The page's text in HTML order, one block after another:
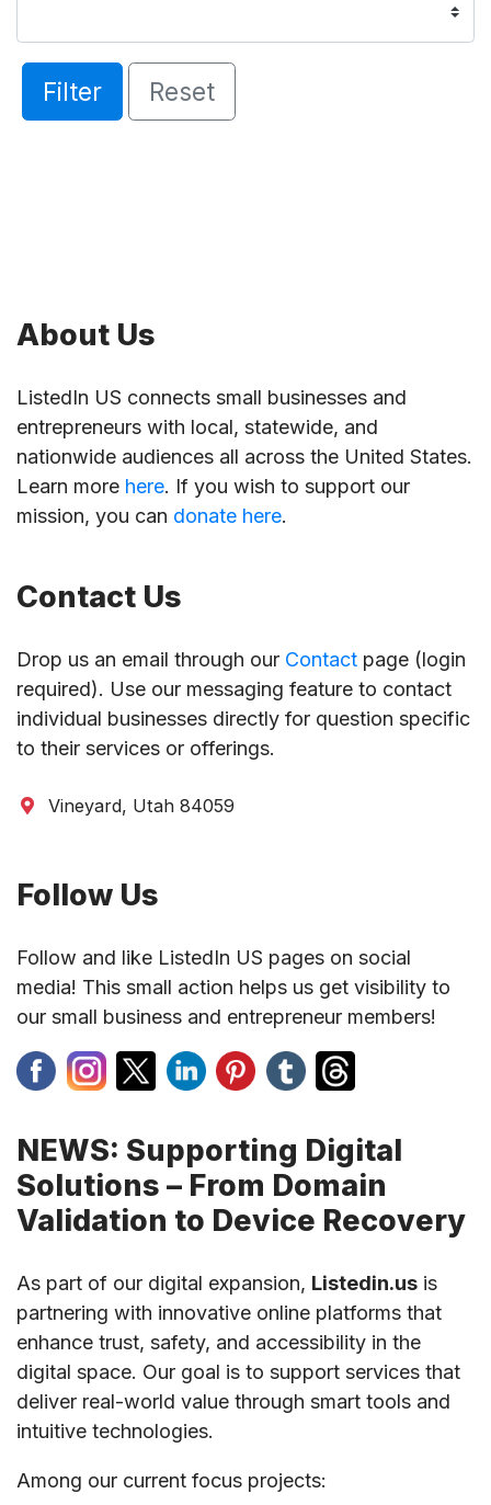
Filter Reset
About Us
ListedIn US connects small businesses and
entrepreneurs with local, statewide, and
nationwide audiences all across the United States.
Learn more here. If you wish to support our
mission, you can donate here.
Contact Us
Drop us an email through our Contact page (login
required). Use our messaging feature to contact
individual businesses directly for question specific
to their services or offerings.
Vineyard, Utah 84059
Follow Us
Follow and like ListedIn US pages on social
media! This small action helps us get visibility to
our small business and entrepreneur members!
NEWS: Supporting Digital
Solutions – From Domain
Validation to Device Recovery
As part of our digital expansion, Listedin.us is
partnering with innovative online platforms that
enhance trust, safety, and accessibility in the
digital space. Our goal is to support services that
deliver real-world value through smart tools and
intuitive technologies.
Among our current focus projects: